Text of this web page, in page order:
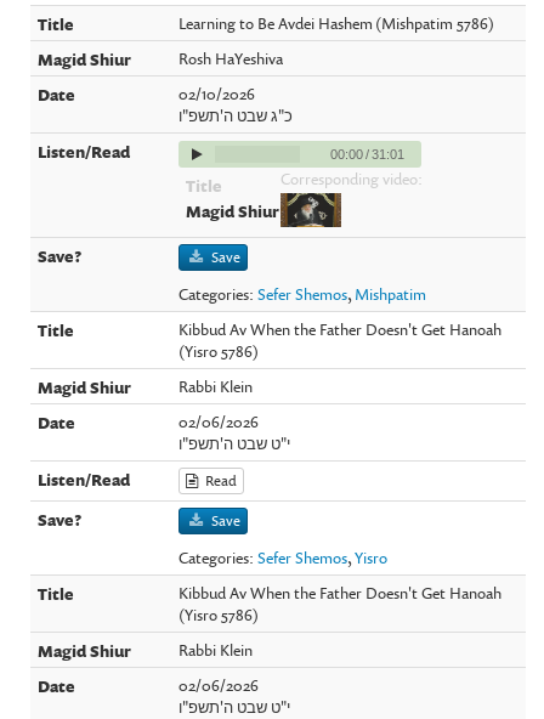
Learning to Be Avdei Hashem (Mishpatim 5786)
Rosh HaYeshiva
02/10/2026
כ"ג שבט ה'תשפ"ו
00:00/31:01
Corresponding video:
Save
Categories:Sefer Shemos, Mishpatim
Kibbud Av When the Father Doesn't Get Hanoah
(Yisro 5786)
Rabbi Klein
02/06/2026
י"ט שבט ה'תשפ"ו
Read
Save
Categories:Sefer Shemos,Yisro
Kibbud Av When the Father Doesn't Get Hanoah
(Yisro 5786)
Rabbi Klein
02/06/2026
י"ט שבט ה'תשפ"ו